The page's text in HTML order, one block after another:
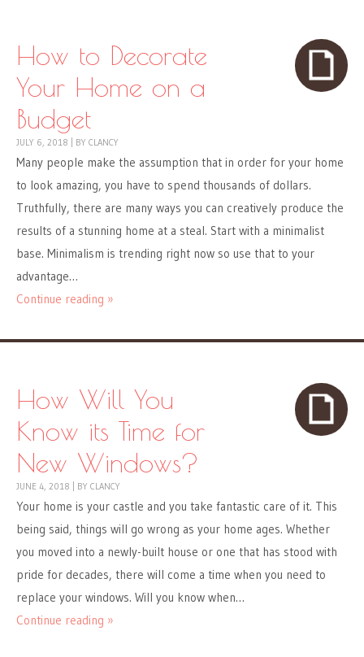
How to Decorate
Your Home on a
Budget
JULY 6, 2018 BY CLANCY
Many people make the assumption that in order for your home
to look amazing, you have to spend thousands of dollars.
Truthfully, there are many ways you can creatively produce the
results of a stunning home at a steal. Start with a minimalist
base. Minimalism is trending right now so use that to your
advantage…
Continue reading »
How Will You
Know its Time for
New Windows?
JUNE 4, 2018 BY CLANCY
Your home is your castle and you take fantastic care of it. This
being said, things will go wrong as your home ages. Whether
you moved into a newly-built house or one that has stood with
pride for decades, there will come a time when you need to
replace your windows. Will you know when…
Continue reading »